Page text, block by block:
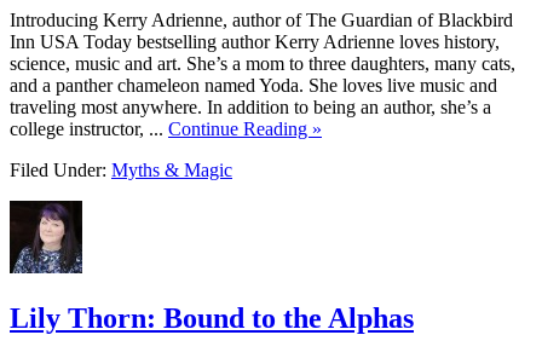
Introducing Kerry Adrienne, author of The Guardian of Blackbird
Inn USA Today bestselling author Kerry Adrienne loves history,
science, music and art. She’s a mom to three daughters, many cats,
and a panther chameleon named Yoda. She loves live music and
traveling most anywhere. In addition to being an author, she’s a
college instructor, ... Continue Reading »
Filed Under: Myths & Magic
Lily Thorn: Bound to the Alphas